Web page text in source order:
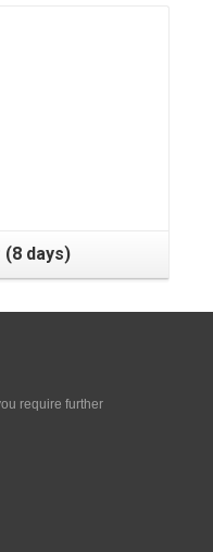
days)
require further